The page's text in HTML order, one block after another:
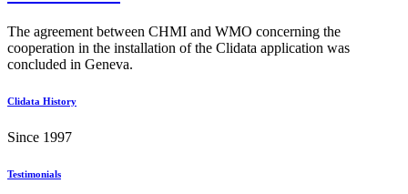
The agreement between CHMI and WMO concerning the
cooperation in the installation of the Clidata application was
concluded in Geneva.
Clidata History
Since 1997
Testimonials